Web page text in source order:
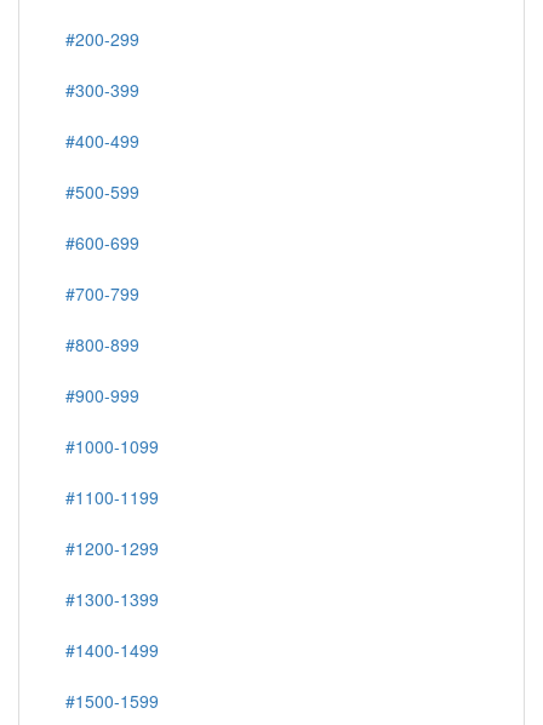
#200-299
#300-399
#400-499
#500-599
#600-699
#700-799
#800-899
#900-999
#1000-1099
#1100-1199
#1200-1299
#1300-1399
#1400-1499
#1500-1599